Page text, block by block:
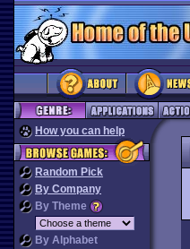
How you can help
Random Pick
By Company
By Theme
By Alphabet